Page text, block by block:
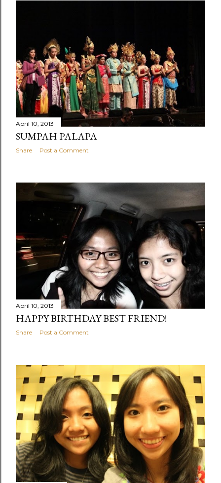
April 10, 2013
SUMPAH PALAPA
Share Post a Comment
April 10, 2013
HAPPY BIRTHDAY BEST FRIEND!
Share Post a Comment